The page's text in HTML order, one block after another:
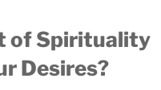
of Spirituality
Desires?